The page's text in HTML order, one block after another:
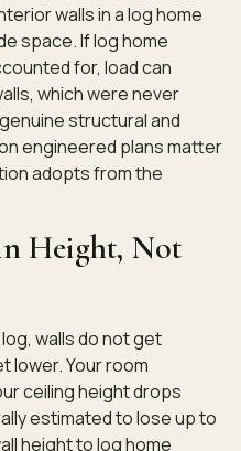
walls in a log home
space. If log home
for, load can
which were never
structural and
engineered plans matter
adopts from the
Height, Not
walls do not get
lower. Your room
ceiling height drops
estimated to lose up to
height to log home